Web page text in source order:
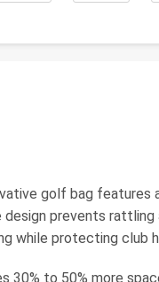
golf bag
design prevents
while protecting club
30% to 50% more